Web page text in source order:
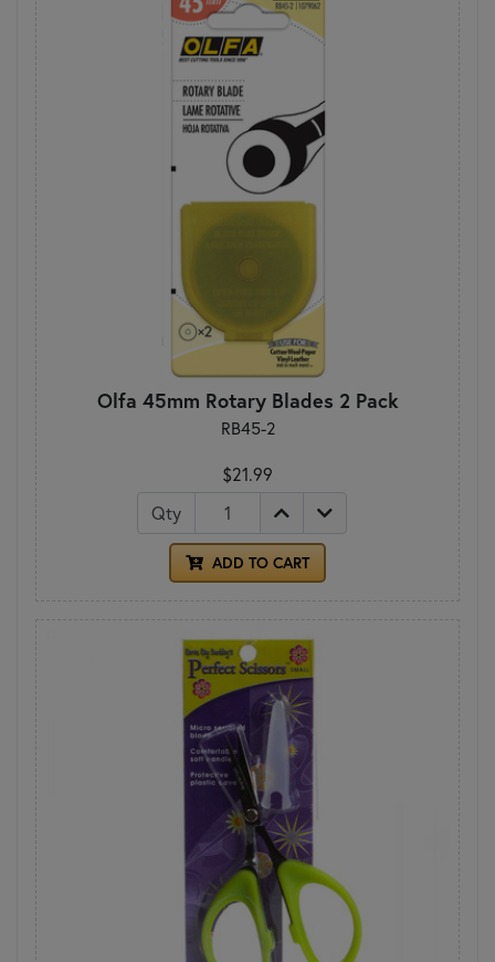
Olfa 45mm Rotary Blades 2 Pack
RB45-2
$21.99
Qty
ADD TO CART